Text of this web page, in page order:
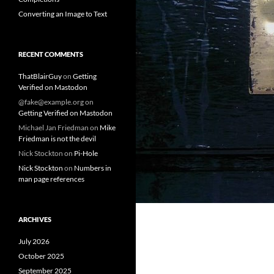
Converting an Image to Text
RECENT COMMENTS
ThatBlairGuyon Getting
Verified on Mastodon
@fake@example.orgon
Getting Verified on Mastodon
Michael Jan Friedman on Mike
Friedman is not the devil
Nick Stockton on Pi-Hole
Nick Stockton on Numbers in
man page references
ARCHIVES
July 2026
October 2025
September 2025